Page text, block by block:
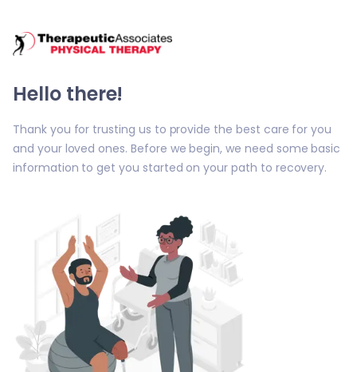
Hello there!
Thank you for trusting us to provide the best care for you
and your loved ones. Before we begin, we need some basic
information to get you started on your path to recovery.